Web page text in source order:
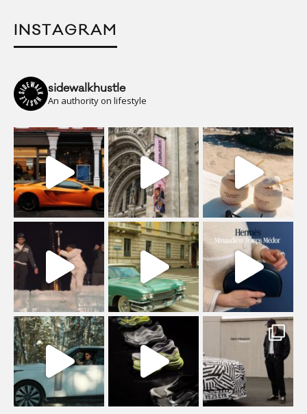
INSTAGRAM
sidewalkhustle
An authority on lifestyle